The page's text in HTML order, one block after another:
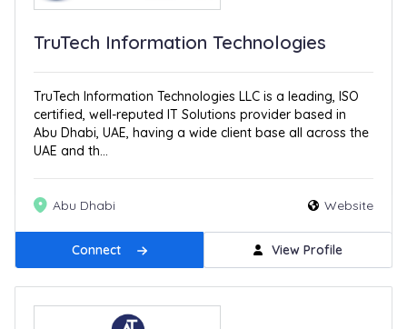
TruTech Information Technologies
TruTech Information Technologies LLC is a leading, ISO
certified, well-reputed IT Solutions provider based in
Abu Dhabi, UAE, having a wide client base all across the
UAE and th...
Abu Dhabi Website
Connect View Profile